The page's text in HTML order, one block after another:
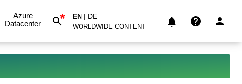
Azure
Datacenter
* EN | DE
WORLDWIDE CONTENT